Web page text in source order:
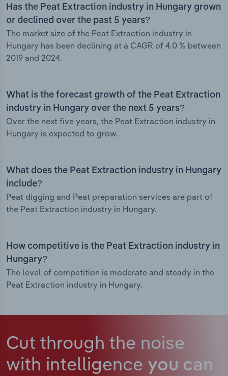
Has the Peat Extraction industry in Hungary grown
or declined over the past 5 years?
The market size of the Peat Extraction industry in
Hungary has been declining at a CAGR of 4.0 % between
2019 and 2024.
What is the forecast growth of the Peat Extraction
industry in Hungary over the next 5 years?
Over the next five years, the Peat Extraction industry in
Hungary is expected to grow.
What does the Peat Extraction industry in Hungary
include?
Peat digging and Peat preparation services are part of
the Peat Extraction industry in Hungary.
How competitive is the Peat Extraction industry in
Hungary?
The level of competition is moderate and steady in the
Peat Extraction industry in Hungary.
Cut through the noise
with intelligence you can